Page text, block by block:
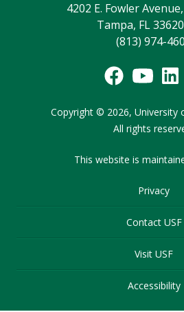
4202 E. Fowler
Tampa, FL
(813) 974-
Copyright © 2026, University
All rights
This website is
Privacy
Contact USF
Visit USF
Accessibility